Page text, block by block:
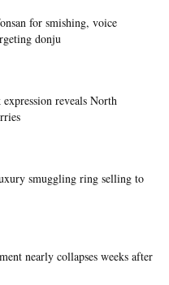
for smishing, voice
donju
reveals North
smuggling ring selling to
nearly collapses weeks after